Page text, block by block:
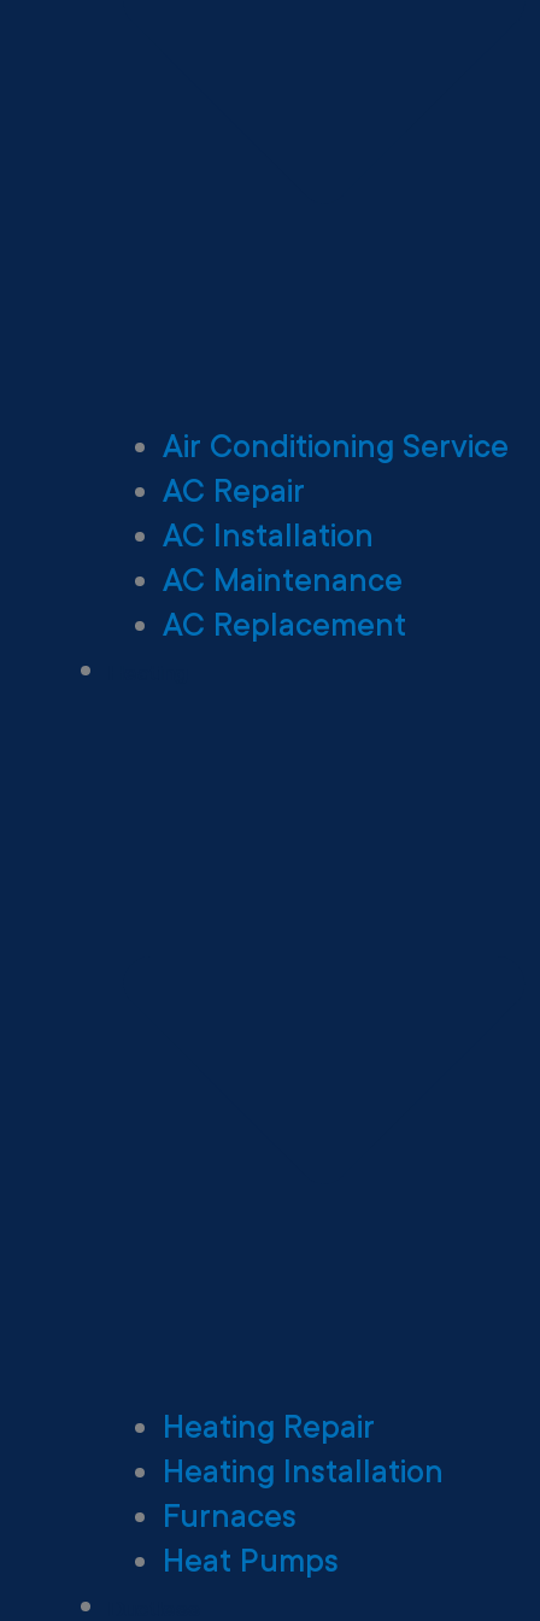
Air Conditioning Service
AC Repair
AC Installation
AC Maintenance
AC Replacement
Heating Repair
Heating Installation
Furnaces
Heat Pumps